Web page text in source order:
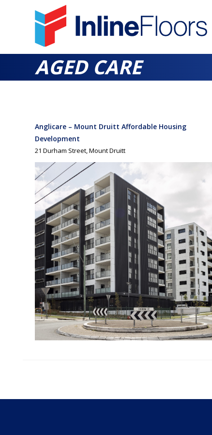
AGED CARE
Anglicare – Mount Druitt Affordable Housing
Development
21 Durham Street, Mount Druitt